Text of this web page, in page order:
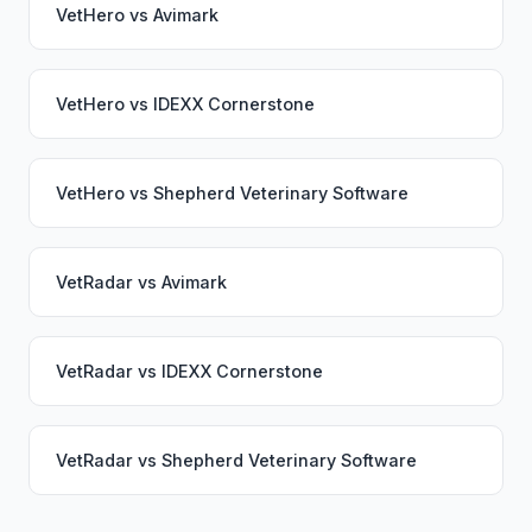
VetHero vs Avimark
VetHero vs IDEXX Cornerstone
VetHero vs Shepherd Veterinary Software
VetRadar vs Avimark
VetRadar vs IDEXX Cornerstone
VetRadar vs Shepherd Veterinary Software